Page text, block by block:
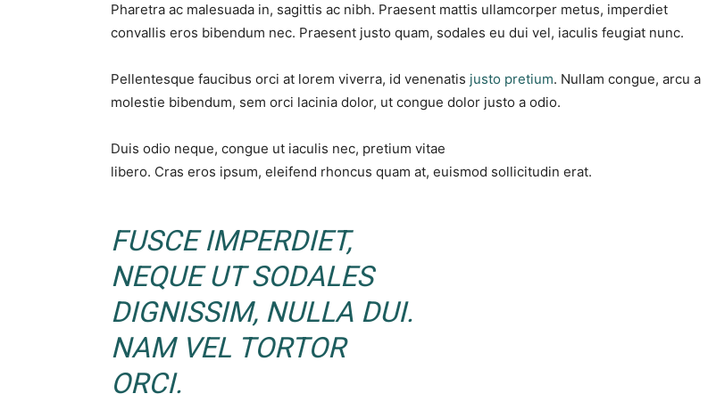
Pharetra ac malesuada in, sagittis ac nibh. Praesent mattis ullamcorper metus, imperdiet
convallis eros bibendum nec. Praesent justo quam, sodales eu dui vel, iaculis feugiat nunc.
Pellentesque faucibus orci at lorem viverra, id venenatis justo pretium. Nullam congue, arcu a
molestie bibendum, sem orci lacinia dolor, ut congue dolor justo a odio.
Duis odio neque, congue ut iaculis nec, pretium vitae
libero. Cras eros ipsum, eleifend rhoncus quam at, euismod sollicitudin erat.
FUSCE IMPERDIET,
NEQUE UT SODALES
DIGNISSIM, NULLA DUI.
NAM VEL TORTOR
ORCI.